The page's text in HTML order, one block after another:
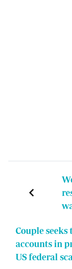
Couple seeks
accounts in
US federal